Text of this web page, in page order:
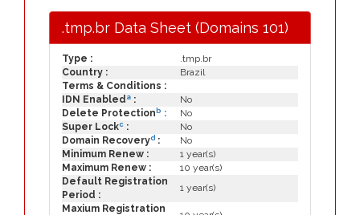
.tmp.br Data Sheet (Domains 101)
Type :
.tmp.br
Country :
Brazil
Terms & Conditions :
IDN Enabled a :
No
Delete Protection b :
No
Super Lockc :
No
Domain Recoveryd :
No
Minimum Renew :
1 year(s)
Maximum Renew :
10 year(s)
Default Registration
Period :
1 year(s)
Maxium Registration